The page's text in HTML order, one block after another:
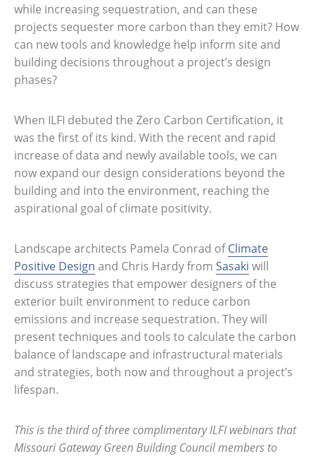
while increasing sequestration, and can these
projects sequester more carbon than they emit? How
can new tools and knowledge help inform site and
building decisions throughout a project’s design
phases?
When ILFI debuted the Zero Carbon Certification, it
was the first of its kind. With the recent and rapid
increase of data and newly available tools, we can
now expand our design considerations beyond the
building and into the environment, reaching the
aspirational goal of climate positivity.
Landscape architects Pamela Conrad ofClimate
Positive Design and Chris Hardy from Sasaki will
discuss strategies that empower designers of the
exterior built environment to reduce carbon
emissions and increase sequestration. They will
present techniques and tools to calculate the carbon
balance of landscape and infrastructural materials
and strategies, both now and throughout a project’s
lifespan.
This is the third of three complimentary ILFI webinars that
Missouri Gateway Green Building Council members to